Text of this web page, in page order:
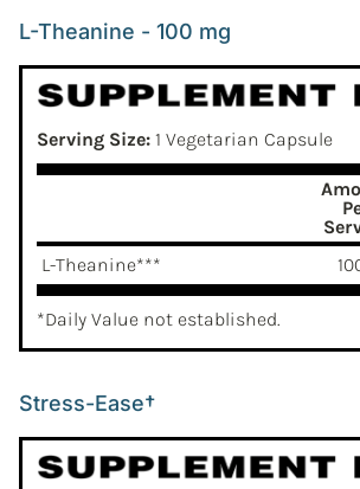
L-Theanine - 100 mg
Serving Size: 1 Vegetarian Capsule
L-Theanine***
*Daily Value not established.
Stress-Ease†